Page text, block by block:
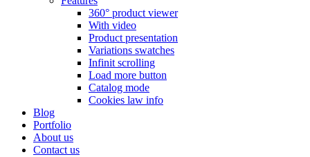
360° product viewer
With video
Product presentation
Variations swatches
Infinit scrolling
Load more button
Catalog mode
Cookies law info
Blog
Portfolio
About us
Contact us